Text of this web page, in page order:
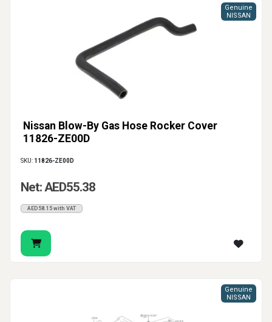
Nissan Blow-By Gas Hose Rocker Cover
11826-ZE00D
Genuine
NISSAN
SKU: 11826-ZE00D
Net: AED55.38
AED58.15 with VAT
Genuine
NISSAN